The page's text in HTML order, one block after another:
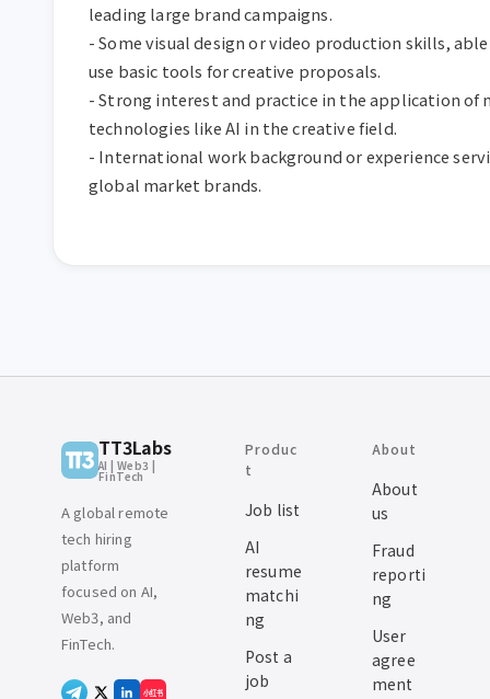
leading large brand campaigns.
- Some visual design or video production skills,
use basic tools for creative proposals.
- Strong interest and practice in the application of
technologies like AI in the creative field.
- International work background or experience
global market brands.
TT3Labs
AI | Web3 |
FinTech
A global remote
tech hiring
platform
focused on AI,
Web3, and
FinTech.
小红书
Produc
t
Job list
AI
resume
matchi
ng
Post a
job
About
About
us
Fraud
reporti
ng
User
agree
ment